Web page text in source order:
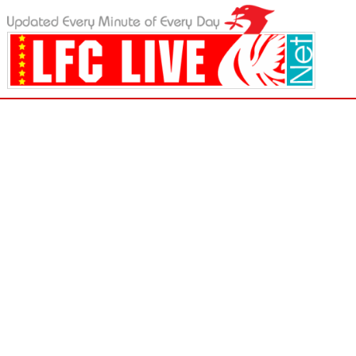
LFC Live - Liverpool FC News